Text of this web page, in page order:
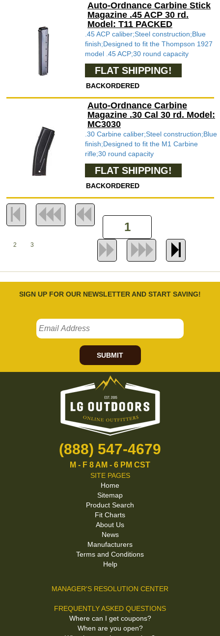
Auto-Ordnance Carbine Stick
Magazine .45 ACP 30 rd.
Model: T11 PACKED
.45 ACP caliber;Steel construction;Blue
finish;Designed to fit the Thompson 1927
model .45 ACP;30 round capacity
FLAT SHIPPING!
BACKORDERED
Auto-Ordnance Carbine
Magazine .30 Cal 30 rd. Model:
MC3030
.30 Carbine caliber;Steel construction;Blue
finish;Designed to fit the M1 Carbine
rifle;30 round capacity
FLAT SHIPPING!
BACKORDERED
2 3
SIGN UP FOR OUR NEWSLETTER AND START SAVING!
SUBMIT
(888) 547-4679
M - F 8 AM - 6 PM CST
SITE PAGES
Home
Sitemap
Product Search
Fit Charts
About Us
News
Manufacturers
Terms and Conditions
Help
MANAGER'S RESOLUTION CENTER
FREQUENTLY ASKED QUESTIONS
Where can I get coupons?
When are you open?